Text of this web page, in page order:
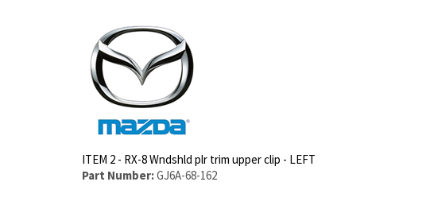
ITEM 2 - RX-8 Wndshld plr trim upper clip - LEFT
Part Number:GJ6A-68-162